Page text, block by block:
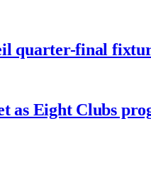
quarter-final
as Eight Clubs